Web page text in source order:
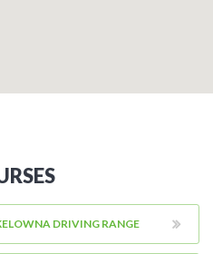
DRIVING RANGE